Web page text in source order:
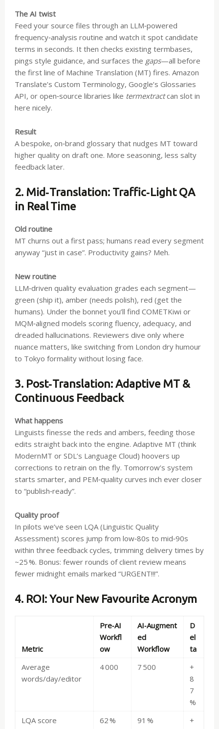
The AI twist
Feed your source files through an LLM‑powered
frequency‑analysis routine and watch it spot candidate
terms in seconds. It then checks existing termbases,
pings style guidance, and surfaces the gaps—all before
the first line of Machine Translation (MT) fires. Amazon
Translate’s Custom Terminology, Google’s Glossaries
API, or open‑source libraries like termextractcan slot in
here nicely.
Result
A bespoke, on‑brand glossary that nudges MT toward
higher quality on draft one. More seasoning, less salty
feedback later.
2. Mid‑Translation: Traffic‑Light QA
in Real Time
Old routine
MT churns out a first pass; humans read every segment
anyway “just in case”. Productivity gains? Meh.
New routine
LLM‑driven quality evaluation grades each segment—
green (ship it), amber (needs polish), red (get the
humans). Under the bonnet you’ll find COMETKiwi or
MQM‑aligned models scoring fluency, adequacy, and
dreaded hallucinations. Reviewers dive only where
nuance matters, like switching from London dry humour
to Tokyo formality without losing face.
3. Post‑Translation: Adaptive MT &
Continuous Feedback
What happens
Linguists finesse the reds and ambers, feeding those
edits straight back into the engine. Adaptive MT (think
ModernMT or SDL’s Language Cloud) hoovers up
corrections to retrain on the fly. Tomorrow’s system
starts smarter, and PEM‑quality curves inch ever closer
to “publish‑ready”.
Quality proof
In pilots we’ve seen LQA (Linguistic Quality
Assessment) scores jump from low‑80s to mid‑90s
within three feedback cycles, trimming delivery times by
~25 %. Bonus: fewer rounds of client review means
fewer midnight emails marked “URGENT!!!”.
4. ROI: Your New Favourite Acronym
Metric
Pre‑AI
Workfl
ow
AI‑Augment
ed
Workflow
D
el
ta
Average
words/day/editor
4 000 7 500
+
8
7
%
LQA score
62 % 91 %
+